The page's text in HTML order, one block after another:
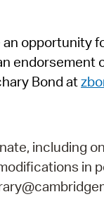
opportunity
endorsement
Bond at
including
in